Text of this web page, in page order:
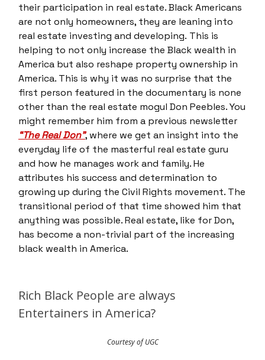
their participation in real estate. Black Americans
are not only homeowners, they are leaning into
real estate investing and developing. This is
helping to not only increase the Black wealth in
America but also reshape property ownership in
America. This is why it was no surprise that the
first person featured in the documentary is none
other than the real estate mogul Don Peebles. You
might remember him from a previous newsletter
“The Real Don”, where we get an insight into the
everyday life of the masterful real estate guru
and how he manages work and family. He
attributes his success and determination to
growing up during the Civil Rights movement. The
transitional period of that time showed him that
anything was possible. Real estate, like for Don,
has become a non-trivial part of the increasing
black wealth in America.
Rich Black People are always
Entertainers in America?
Courtesy of UGC